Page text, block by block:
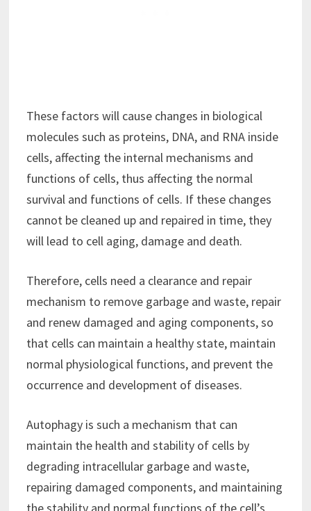
These factors will cause changes in biological
molecules such as proteins, DNA, and RNA inside
cells, affecting the internal mechanisms and
functions of cells, thus affecting the normal
survival and functions of cells. If these changes
cannot be cleaned up and repaired in time, they
will lead to cell aging, damage and death.
Therefore, cells need a clearance and repair
mechanism to remove garbage and waste, repair
and renew damaged and aging components, so
that cells can maintain a healthy state, maintain
normal physiological functions, and prevent the
occurrence and development of diseases.
Autophagy is such a mechanism that can
maintain the health and stability of cells by
degrading intracellular garbage and waste,
repairing damaged components, and maintaining